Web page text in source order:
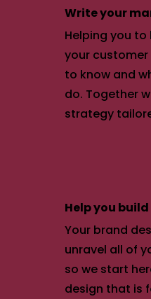
Write your
Helping you
your
to know and
do. Together
strategy
Help you
Your brand
unravel all of
so we start
design that is